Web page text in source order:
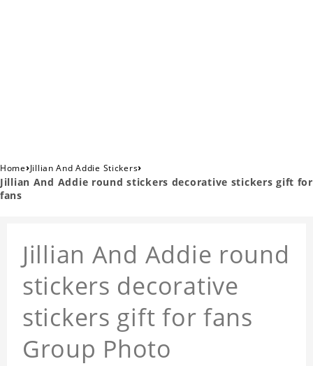
Home›Jillian And Addie Stickers›
Jillian And Addie round stickers decorative stickers gift for
fans
Jillian And Addie round
stickers decorative
stickers gift for fans
Group Photo